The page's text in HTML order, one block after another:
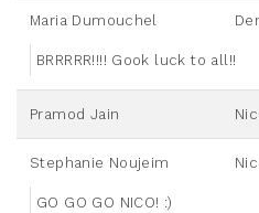
Maria Dumouchel
BRRRRR!!!! Gook luck to all!!
Pramod Jain
Stephanie Noujeim
GO GO GO NICO! :)